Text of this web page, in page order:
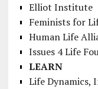
Elliot Institute
Feminists for
Human Life
Issues 4 Life
LEARN
Life Dynamics,